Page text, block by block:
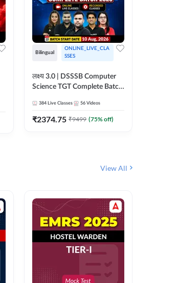
Bilingual
ONLINE_LIVE_CLA
SSES
लक्ष्य 3.0 | DSSSB Computer
Science TGT Complete Batch
Adda247
384 Live Classes 56 Videos
₹2374.75 ₹9499 (75% off)
View All